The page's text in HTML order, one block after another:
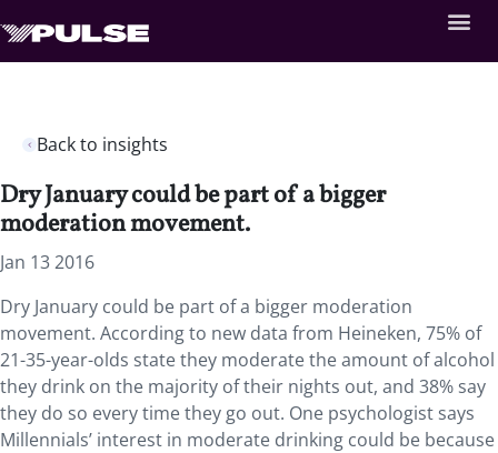
Back to insights
Dry January could be part of a bigger
moderation movement.
Jan 13 2016
Dry January could be part of a bigger moderation
movement. According to new data from Heineken, 75% of
21-35-year-olds state they moderate the amount of alcohol
they drink on the majority of their nights out, and 38% say
they do so every time they go out. One psychologist says
Millennials’ interest in moderate drinking could be because